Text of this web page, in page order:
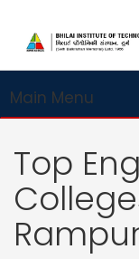
Main Menu
Top